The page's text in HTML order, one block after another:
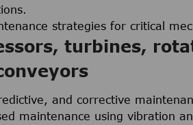
strategies for critical
turbines,
and corrective
maintenance using vibration